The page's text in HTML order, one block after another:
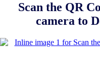
Scan the QR
camera to